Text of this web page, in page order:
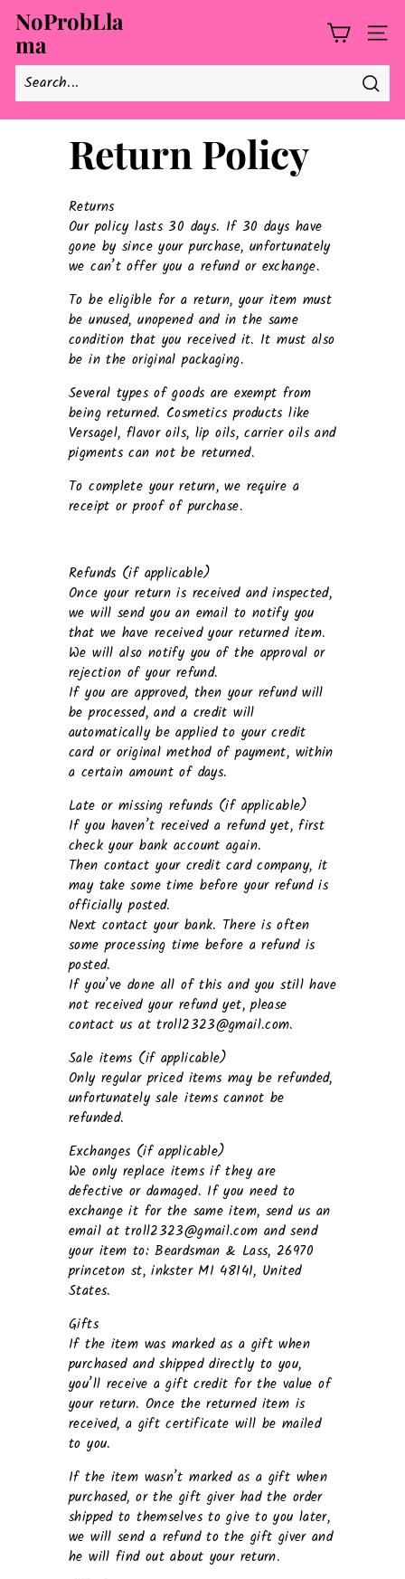
Skip
content
NoProbLla
ma
Return Policy
Returns
Our policy lasts 30 days. If 30 days have
gone by since your purchase, unfortunately
we can’t offer you a refund or exchange.
To be eligible for a return, your item must
be unused, unopened and in the same
condition that you received it. It must also
be in the original packaging.
Several types of goods are exempt from
being returned. Cosmetics products like
Versagel, flavor oils, lip oils, carrier oils and
pigments can not be returned.
To complete your return, we require a
receipt or proof of purchase.
Refunds (if applicable)
Once your return is received and inspected,
we will send you an email to notify you
that we have received your returned item.
We will also notify you of the approval or
rejection of your refund.
If you are approved, then your refund will
be processed, and a credit will
automatically be applied to your credit
card or original method of payment, within
a certain amount of days.
Late or missing refunds (if applicable)
If you haven’t received a refund yet, first
check your bank account again.
Then contact your credit card company, it
may take some time before your refund is
officially posted.
Next contact your bank. There is often
some processing time before a refund is
posted.
If you’ve done all of this and you still have
not received your refund yet, please
contact us at troll2323@gmail.com.
Sale items (if applicable)
Only regular priced items may be refunded,
unfortunately sale items cannot be
refunded.
Exchanges (if applicable)
We only replace items if they are
defective or damaged. If you need to
exchange it for the same item, send us an
email at troll2323@gmail.com and send
your item to: Beardsman & Lass, 26970
princeton st, inkster MI 48141, United
States.
Gifts
If the item was marked as a gift when
purchased and shipped directly to you,
you’ll receive a gift credit for the value of
your return. Once the returned item is
received, a gift certificate will be mailed
to you.
If the item wasn’t marked as a gift when
purchased, or the gift giver had the order
shipped to themselves to give to you later,
we will send a refund to the gift giver and
he will find out about your return.